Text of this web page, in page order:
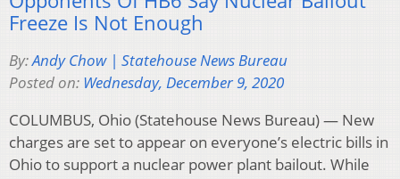
Freeze Is Not Enough
By:Andy Chow | Statehouse News Bureau
Posted on: Wednesday, December 9, 2020
COLUMBUS, Ohio (Statehouse News Bureau) — New
charges are set to appear on everyone’s electric bills in
Ohio to support a nuclear power plant bailout. While